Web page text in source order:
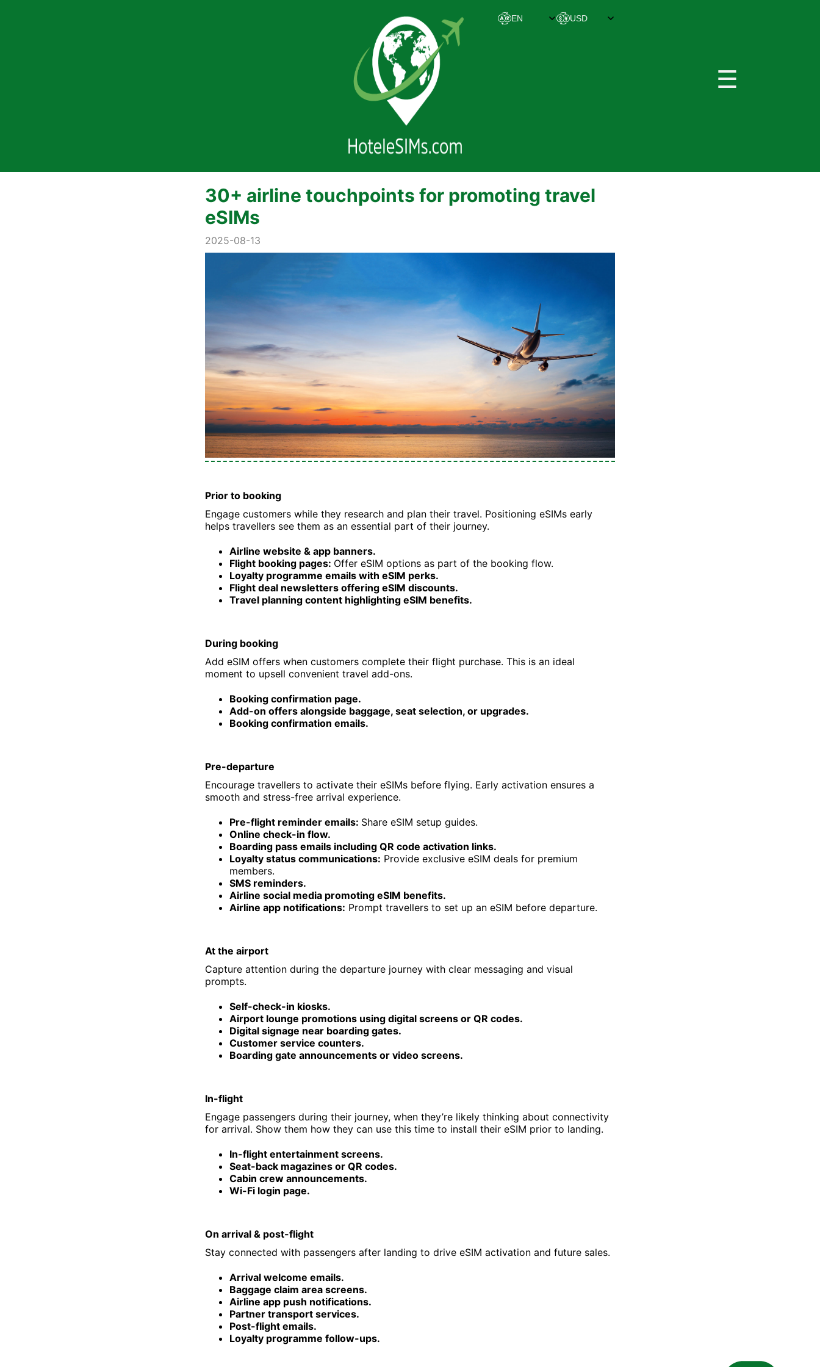
☰
30+ airline touchpoints for promoting travel
eSIMs
2025-08-13
Prior to booking
Engage customers while they research and plan their travel. Positioning eSIMs early
helps travellers see them as an essential part of their journey.
Airline website & app banners.
Flight booking pages: Offer eSIM options as part of the booking flow.
Loyalty programme emails with eSIM perks.
Flight deal newsletters offering eSIM discounts.
Travel planning content highlighting eSIM benefits.
During booking
Add eSIM offers when customers complete their flight purchase. This is an ideal
moment to upsell convenient travel add-ons.
Booking confirmation page.
Add-on offers alongside baggage, seat selection, or upgrades.
Booking confirmation emails.
Pre-departure
Encourage travellers to activate their eSIMs before flying. Early activation ensures a
smooth and stress-free arrival experience.
Pre-flight reminder emails: Share eSIM setup guides.
Online check-in flow.
Boarding pass emails including QR code activation links.
Loyalty status communications: Provide exclusive eSIM deals for premium
members.
SMS reminders.
Airline social media promoting eSIM benefits.
Airline app notifications: Prompt travellers to set up an eSIM before departure.
At the airport
Capture attention during the departure journey with clear messaging and visual
prompts.
Self-check-in kiosks.
Airport lounge promotions using digital screens or QR codes.
Digital signage near boarding gates.
Customer service counters.
Boarding gate announcements or video screens.
In-flight
Engage passengers during their journey, when they’re likely thinking about connectivity
for arrival. Show them how they can use this time to install their eSIM prior to landing.
In-flight entertainment screens.
Seat-back magazines or QR codes.
Cabin crew announcements.
Wi-Fi login page.
On arrival & post-flight
Stay connected with passengers after landing to drive eSIM activation and future sales.
Arrival welcome emails.
Baggage claim area screens.
Airline app push notifications.
Partner transport services.
Post-flight emails.
Loyalty programme follow-ups.